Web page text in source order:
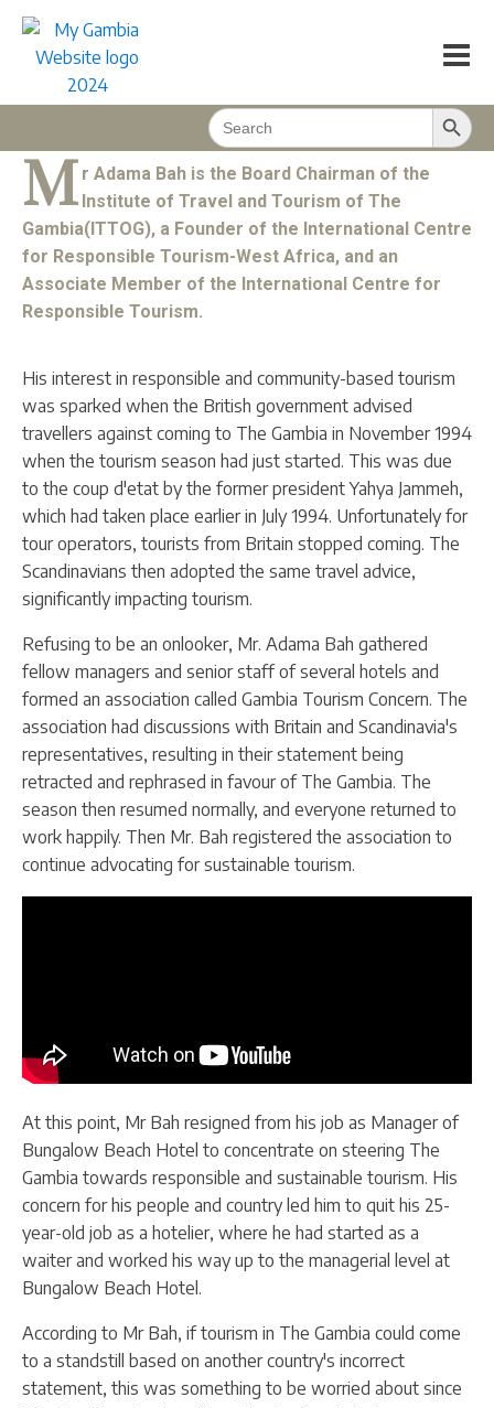
Search
for:
Search Button
in The Gambia
My Magazine
M r Adama Bah is the Board Chairman of the
Institute of Travel and Tourism of The
Gambia(ITTOG), a Founder of the International Centre
for Responsible Tourism-West Africa, and an
Associate Member of the International Centre for
Responsible Tourism.
His interest in responsible and community-based tourism
was sparked when the British government advised
travellers against coming to The Gambia in November 1994
when the tourism season had just started. This was due
to the coup d'etat by the former president Yahya Jammeh,
which had taken place earlier in July 1994. Unfortunately for
tour operators, tourists from Britain stopped coming. The
Scandinavians then adopted the same travel advice,
significantly impacting tourism.
Refusing to be an onlooker, Mr. Adama Bah gathered
fellow managers and senior staff of several hotels and
formed an association called Gambia Tourism Concern. The
association had discussions with Britain and Scandinavia's
representatives, resulting in their statement being
retracted and rephrased in favour of The Gambia. The
season then resumed normally, and everyone returned to
work happily. Then Mr. Bah registered the association to
continue advocating for sustainable tourism.
At this point, Mr Bah resigned from his job as Manager of
Bungalow Beach Hotel to concentrate on steering The
Gambia towards responsible and sustainable tourism. His
concern for his people and country led him to quit his 25-
year-old job as a hotelier, where he had started as a
waiter and worked his way up to the managerial level at
Bungalow Beach Hotel.
According to Mr Bah, if tourism in The Gambia could come
to a standstill based on another country's incorrect
statement, this was something to be worried about since